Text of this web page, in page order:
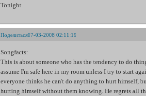
Tonight
Поделиться07-03-2008 02:11:19
Songfacts:
This is about someone who has the tendency to do
assume I'm safe here in my room unless I try to start
everyone thinks he can't do anything to hurt himself,
hurting himself without them knowing. He regrets all